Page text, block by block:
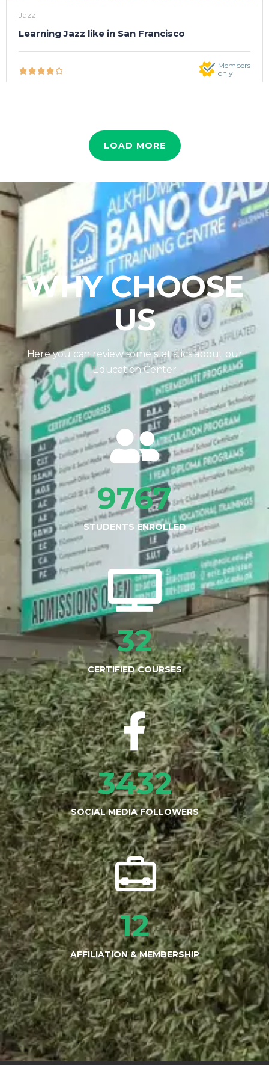
Jazz
Learning Jazz like in San Francisco
Members
only
LOAD MORE
WHY CHOOSE
US
Here you can review some statistics about our
Education Center
9767
STUDENTS ENROLLED
32
CERTIFIED COURSES
3432
SOCIAL MEDIA FOLLOWERS
12
AFFILIATION & MEMBERSHIP